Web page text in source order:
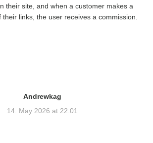
their site, and when a customer makes a
their links, the user receives a commission.
Andrewkag
a
14. May 2026 at 22:01